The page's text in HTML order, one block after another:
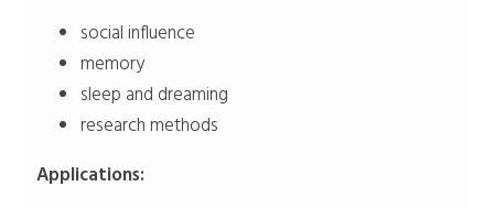
social influence
memory
sleep and dreaming
research methods
Applications: